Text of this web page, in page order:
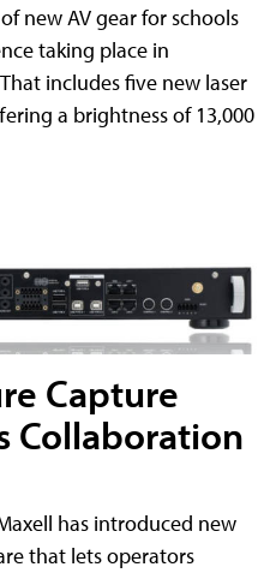
new AV gear for schools
taking place in
includes five new laser
a brightness of 13,000
Capture
Collaboration
has introduced new
that lets operators